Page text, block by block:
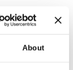
About